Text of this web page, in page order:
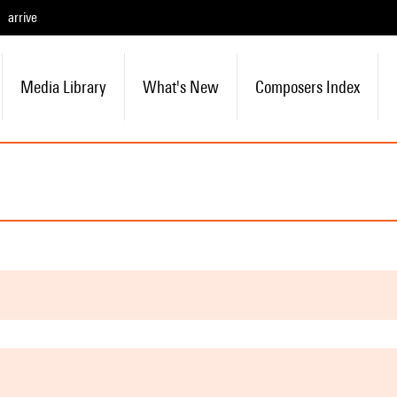
arrive
Media Library What's New Composers Index